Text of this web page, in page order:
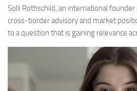
Solli Rothschild, an international
cross-border advisory and market
to a question that is gaining relevance